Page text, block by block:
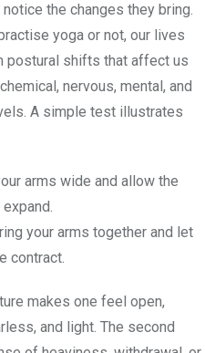
notice the changes they bring.
yoga or not, our lives
postural shifts that affect us
nervous, mental, and
A simple test illustrates
arms wide and allow the
your arms together and let
contract.
makes one feel open,
and light. The second